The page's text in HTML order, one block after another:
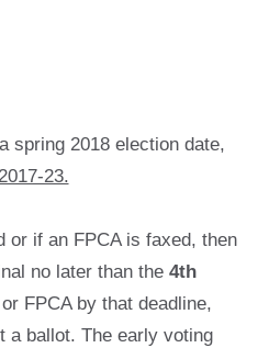
spring 2018 election date,
23.
or if an FPCA is faxed, then
no later than the 4th
FPCA by that deadline,
a ballot. The early voting